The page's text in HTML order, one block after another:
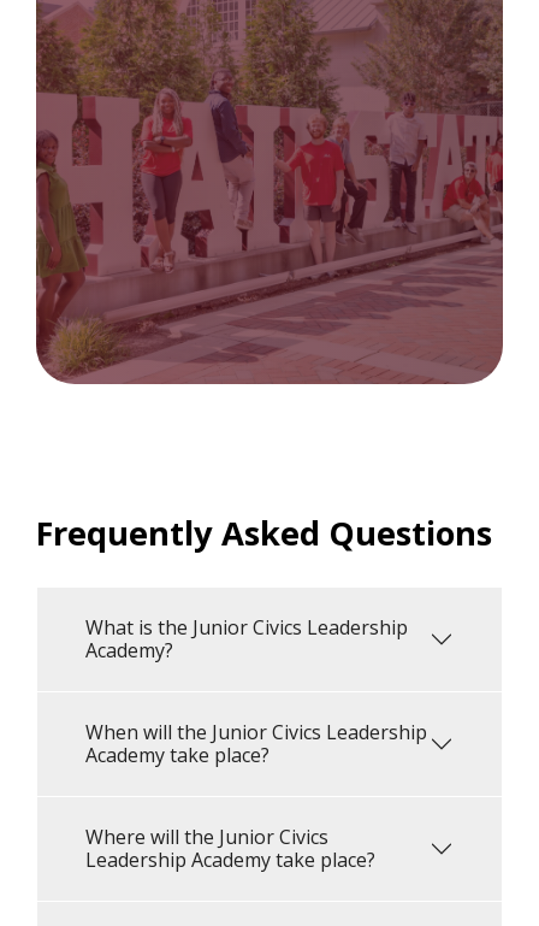
Frequently Asked Questions
What is the Junior Civics Leadership
Academy?
When will the Junior Civics Leadership
Academy take place?
Where will the Junior Civics
Leadership Academy take place?